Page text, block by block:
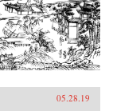
05.28.19